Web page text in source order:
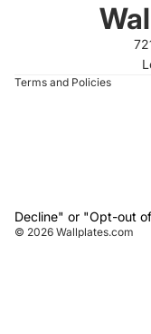
Terms and Policies
Decline" or "Opt-out
© 2026 Wallplates.com